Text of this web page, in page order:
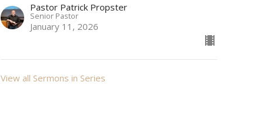
Pastor Patrick Propster
Senior Pastor
January 11, 2026
View all Sermons in Series